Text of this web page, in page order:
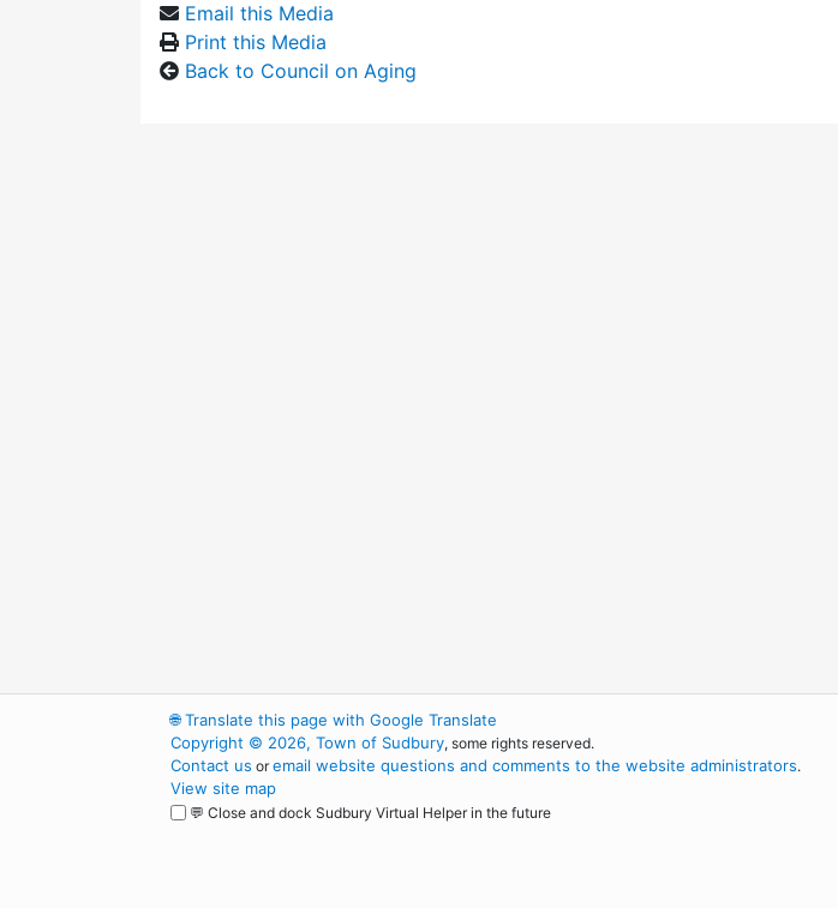
Email this Media
Print this Media
Back to Council on Aging
🌐Translate this page with Google Translate
Copyright © 2026, Town of Sudbury, some rights reserved.
Contact us oremail website questions and comments to the website administrators.
View site map
💬 Close and dock Sudbury Virtual Helper in the future